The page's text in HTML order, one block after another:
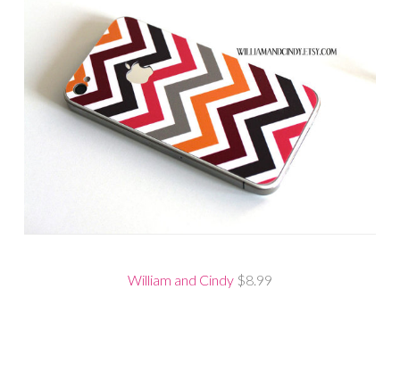
William and Cindy$8.99